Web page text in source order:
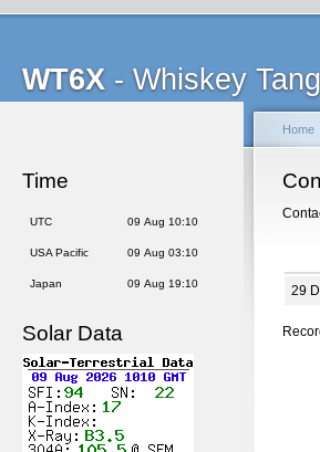
WT6X - Whiskey
Time
UTC 09 Aug 10:10
USA Pacific 09 Aug 03:10
Japan 09 Aug 19:10
Solar Data
Home
29